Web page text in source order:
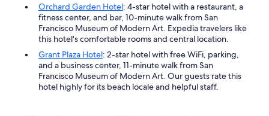
Orchard Garden Hotel: 4-star hotel with a restaurant, a
fitness center, and bar, 10-minute walk from San
Francisco Museum of Modern Art. Expedia travelers like
this hotel's comfortable rooms and central location.
Grant Plaza Hotel: 2-star hotel with free WiFi, parking,
and a business center, 11-minute walk from San
Francisco Museum of Modern Art. Our guests rate this
hotel highly for its beach locale and helpful staff.